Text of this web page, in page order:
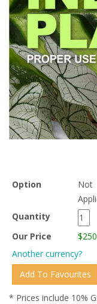
Option
Not
Quantity
Our Price
Another currency?
* Prices include 10%